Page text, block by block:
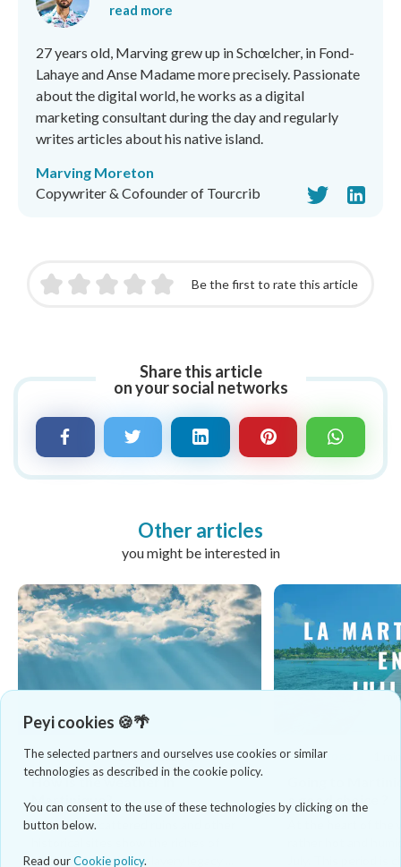
Peyi cookies 🍪🌴
The selected partners and ourselves use cookies or similar
technologies as described in the cookie policy.
You can consent to the use of these technologies by clicking on the
button below.
Read ourCookie policy.
read more
27 years old, Marving grew up in Schœlcher, in Fond-
Lahaye and Anse Madame more precisely. Passionate
about the digital world, he works as a digital
marketing consultant during the day and regularly
writes articles about his native island.
Marving Moreton
Copywriter & Cofounder of Tourcrib
Be the first to rate this article
Share this article
on your social networks
Other articles
you might be interested in
When to go 5 mins reading
How is the weather in
Martinique?
Numerous scattered ruins and other
history, rum and the slavery legacy ...
When to go
a good choice ?